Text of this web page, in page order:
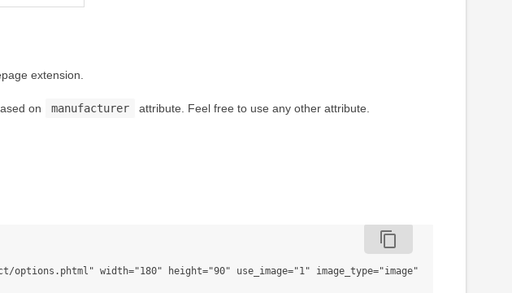
extension.
on manufacturer
attribute. Feel free to use any other attribute.
content_copy